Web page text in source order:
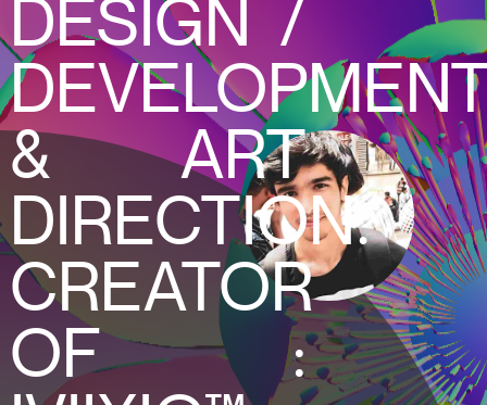
DESIGN /
& ART
DIRECTION.
CREATOR
OF :